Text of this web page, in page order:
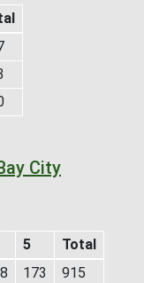
City
5
Total
173 915